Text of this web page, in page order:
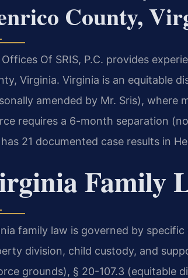
County,
Of SRIS, P.C. provides
Virginia. Virginia is an equitable
amended by Mr. Sris),
requires a 6-month separation
21 documented case results in
Family
family law is governed by
division, child custody, and
grounds), § 20-107.3 (equitable